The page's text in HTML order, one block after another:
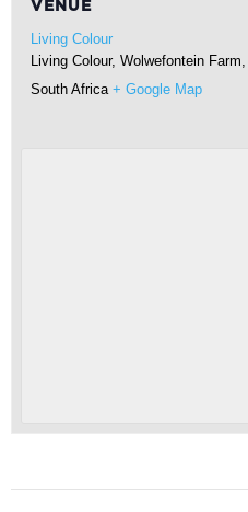
VENUE
Living Colour
Living Colour, Wolwefontein
South Africa + Google Map